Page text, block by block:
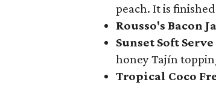
peach. It is
Rousso's Bacon
Sunset Soft
honey Tajín
Tropical Coco